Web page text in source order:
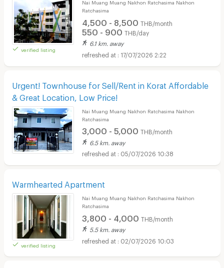
verified listing
Nai Muang Muang Nakhon Ratchasima Nakhon
Ratchasima
4,500 - 8,500 THB/month
550 - 900 THB/day
6.1 km. away
17/07/2026 2:22
Urgent! Townhouse for Sell/Rent in Korat Affordable
& Great Location, Low Price!
Nai Muang Muang Nakhon Ratchasima Nakhon
Ratchasima
3,000 - 5,000 THB/month
6.5 km. away
05/07/2026 10:38
Warmhearted Apartment
verified listing
Nai Muang Muang Nakhon Ratchasima Nakhon
Ratchasima
3,800 - 4,000 THB/month
5.5 km. away
02/07/2026 10:03